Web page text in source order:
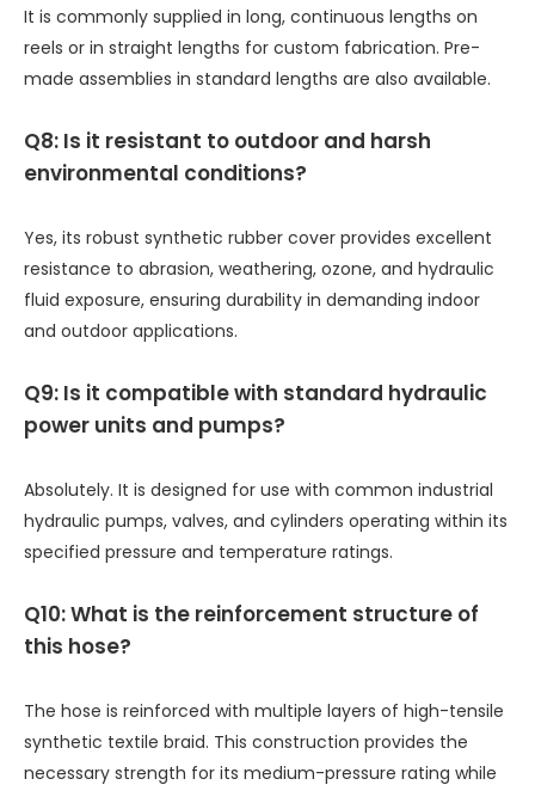
It is commonly supplied in long, continuous lengths on
reels or in straight lengths for custom fabrication. Pre-
made assemblies in standard lengths are also available.
Q8: Is it resistant to outdoor and harsh
environmental conditions?
Yes, its robust synthetic rubber cover provides excellent
resistance to abrasion, weathering, ozone, and hydraulic
fluid exposure, ensuring durability in demanding indoor
and outdoor applications.
Q9: Is it compatible with standard hydraulic
power units and pumps?
Absolutely. It is designed for use with common industrial
hydraulic pumps, valves, and cylinders operating within its
specified pressure and temperature ratings.
Q10: What is the reinforcement structure of
this hose?
The hose is reinforced with multiple layers of high-tensile
synthetic textile braid. This construction provides the
necessary strength for its medium-pressure rating while